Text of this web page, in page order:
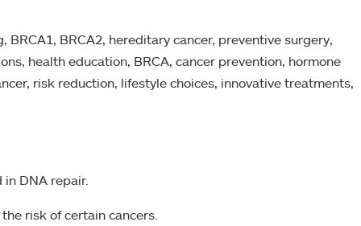
BRCA1, BRCA2, hereditary cancer, preventive surgery,
health education, BRCA, cancer prevention, hormone
risk reduction, lifestyle choices, innovative treatments,
in DNA repair.
risk of certain cancers.